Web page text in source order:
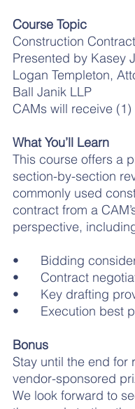
Course Topic
Construction
Presented by Kasey
Logan Templeton,
Ball Janik LLP
CAMs will receive (1)
What You’ll Learn
This course offers a
section-by-section
commonly used
contract from a
perspective,
•	Bidding
•	Contract
•	Key drafting
•	Execution best
Bonus
Stay until the end for
vendor-sponsored
We look forward to